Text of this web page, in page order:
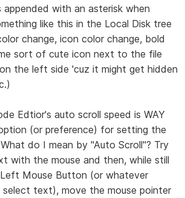
with an asterisk when
like this in the Local Disk tree
change, icon color change, bold
sort of cute icon next to the file
the left side 'cuz it might get hidden
Edtior's auto scroll speed is WAY
(or preference) for setting the
do I mean by "Auto Scroll"? Try
with the mouse and then, while still
Mouse Button (or whatever
text), move the mouse pointer